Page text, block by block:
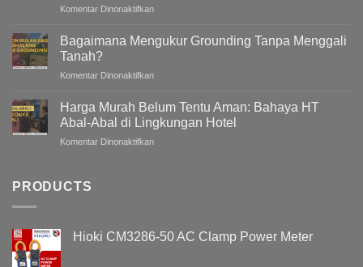
(AHF)
Sistem
Kelistrikan
Komentar Dinonaktifkanpada
Tegangan
Listrik
/
Meningkat
Pada
Malam
Hari
&
Bagaimana Mengukur Grounding Tanpa Menggali
Tanah?
Komentar Dinonaktifkanpada
Mengukur
Grounding
Tanpa
Menggali
Harga Murah Belum Tentu Aman: Bahaya HT
Abal-Abal di Lingkungan Hotel
Komentar Dinonaktifkanpada
HT
PRODUCTS
Hioki CM3286-50 AC Clamp Power Meter